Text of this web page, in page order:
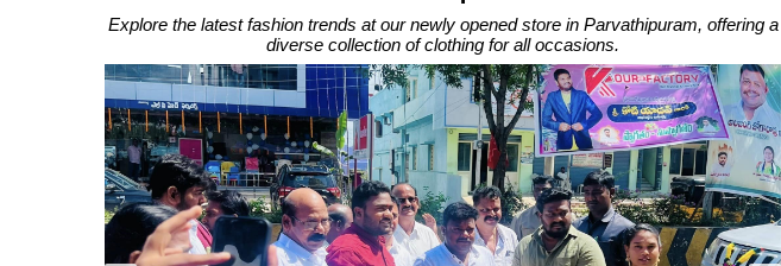
Explore the latest fashion trends at our newly opened store in Parvathipuram, offering a
diverse collection of clothing for all occasions.